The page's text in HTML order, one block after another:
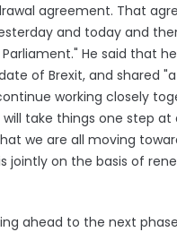
agreement. That
and today and
He said that
of Brexit, and shared
working closely
take things one step
we are all moving
jointly on the basis of
ahead to the next